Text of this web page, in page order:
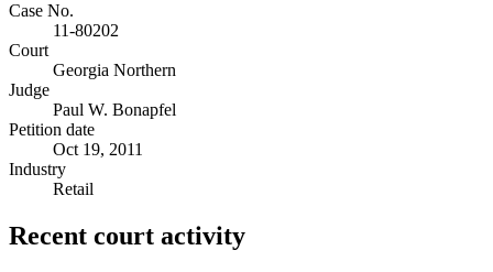
Case No.
11-80202
Court
Georgia Northern
Judge
Paul W. Bonapfel
Petition date
Oct 19, 2011
Industry
Retail
Recent court activity